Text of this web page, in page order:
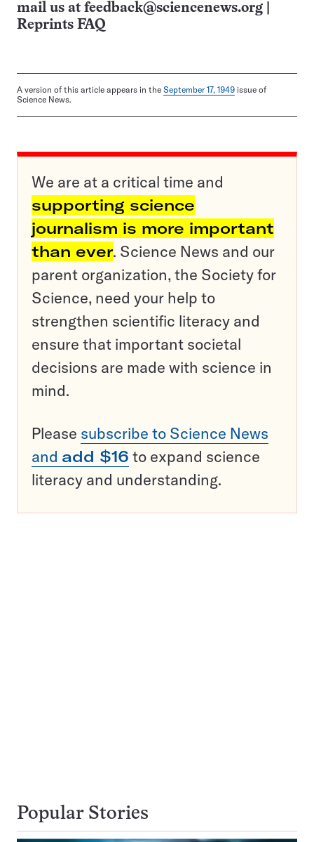
mail us at feedback@sciencenews.org
Reprints FAQ
A version of this article appears in the September 17, 1949 issue of
Science News.
We are at a critical time and
supporting science
journalism is more important
than ever. Science News and our
parent organization, the Society for
Science, need your help to
strengthen scientific literacy and
ensure that important societal
decisions are made with science in
mind.
Please subscribe to Science News
and add $16 to expand science
literacy and understanding.
Popular Stories